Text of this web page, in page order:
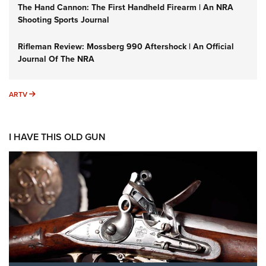
The Hand Cannon: The First Handheld Firearm | An NRA
Shooting Sports Journal
Rifleman Review: Mossberg 990 Aftershock | An Official
Journal Of The NRA
ARTV ARTV
I HAVE THIS OLD GUN